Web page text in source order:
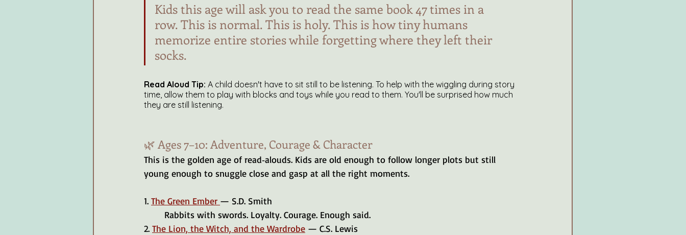
Kids this age will ask you to read the same book 47 times in a
row. This is normal. This is holy. This is how tiny humans
memorize entire stories while forgetting where they left their
socks.
Read Aloud Tip: A child doesn't have to sit still to be listening. To help with the wiggling during story
time, allow them to play with blocks and toys while you read to them. You'll be surprised how much
they are still listening.
🌿 Ages 7–10: Adventure, Courage & Character
This is the golden age of read‑alouds. Kids are old enough to follow longer plots but still
young enough to snuggle close and gasp at all the right moments.
1. The Green Ember — S.D. Smith
	Rabbits with swords. Loyalty. Courage. Enough said.
2. The Lion, the Witch, and the Wardrobe — C.S. Lewis